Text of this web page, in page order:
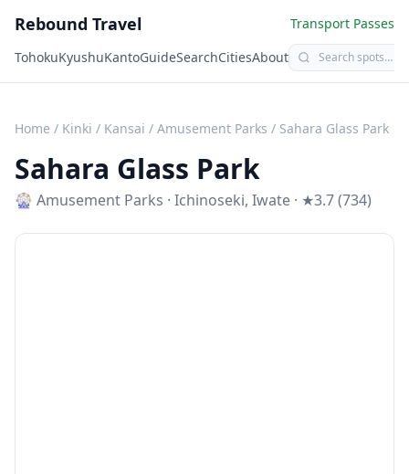
Rebound Travel
Transport Passes
TohokuKyushuKantoGuideSearchCitiesAbout
Home / Kinki / Kansai / Amusement Parks / Sahara Glass Park
Sahara Glass Park
🎡 Amusement Parks · Ichinoseki, Iwate · ★3.7 (734)